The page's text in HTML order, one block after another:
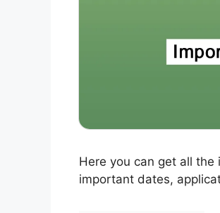
Here you can get all
important dates,